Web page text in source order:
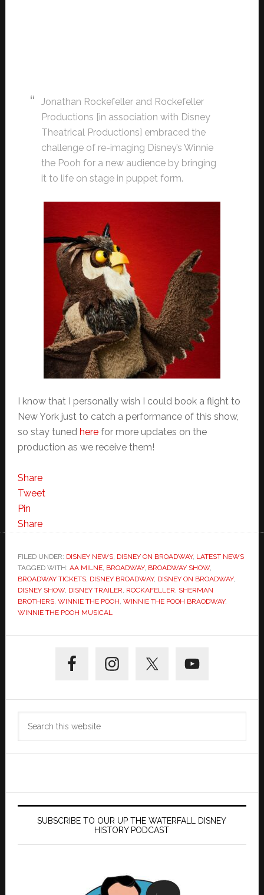
Jonathan Rockefeller and Rockefeller
Productions [in association with Disney
Theatrical Productions] embraced the
challenge of re-imaging Disney’s Winnie
the Pooh for a new audience by bringing
it to life on stage in puppet form.
I know that I personally wish I could book a flight to
New York just to catch a performance of this show,
so stay tuned herefor more updates on the
production as we receive them!
Share
Tweet
Pin
Share
FILED UNDER: DISNEY NEWS, DISNEY ON BROADWAY, LATEST NEWS
TAGGED WITH: AA MILNE, BROADWAY, BROADWAY SHOW,
BROADWAY TICKETS, DISNEY BROADWAY, DISNEY ON BROADWAY,
DISNEY SHOW, DISNEY TRAILER ROCKAFELLER SHERMAN
BROTHERS, WINNIE THE POOH WINNIE THE POOH BRAODWAY,
WINNIE THE POOH MUSICAL
Sidebar
SUBSCRIBE TO OUR UP THE WATERFALL DISNEY
HISTORY PODCAST